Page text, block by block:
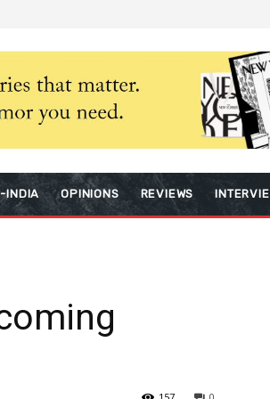
INDIA OPINIONS REVIEWS